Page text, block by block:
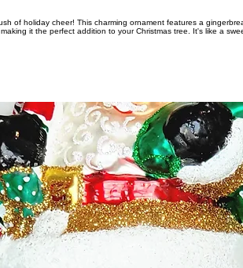
of holiday cheer! This charming ornament features a
it the perfect addition to your Christmas tree. It's like a